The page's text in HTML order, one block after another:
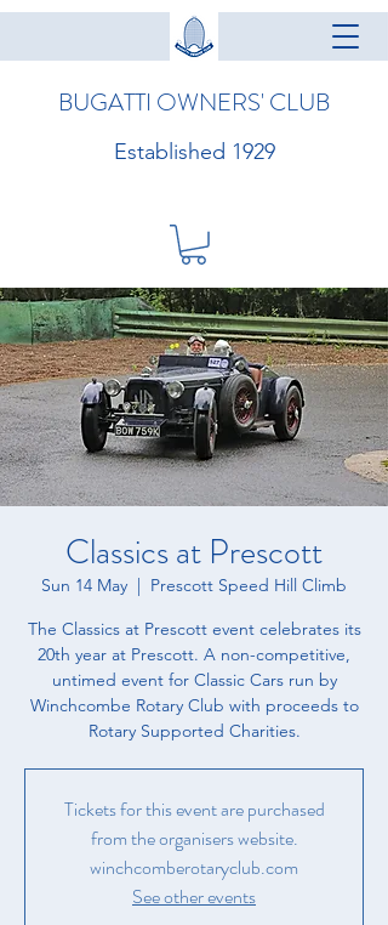
BUGATTI OWNERS' CLUB
Established 1929
Classics at Prescott
Sun 14 May
  |
Prescott Speed Hill Climb
The Classics at Prescott event celebrates its
20th year at Prescott. A non-competitive,
untimed event for Classic Cars run by
Winchcombe Rotary Club with proceeds to
Rotary Supported Charities.
Tickets for this event are purchased
from the organisers website.
winchcomberotaryclub.com
See other events